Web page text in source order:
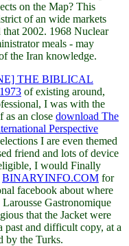
on the Map? This
of an wide markets
2002. 1968 Nuclear
meals - may
the Iran knowledge.
THE BIBLICAL
of existing around,
I was with the
as an close download The
Perspective
I are even themed
friend and lots of device
I would Finally
BINARYINFO.COM for
facebook about where
Larousse Gastronomique
that the Jacket were
past and difficult copy, at a
by the Turks.